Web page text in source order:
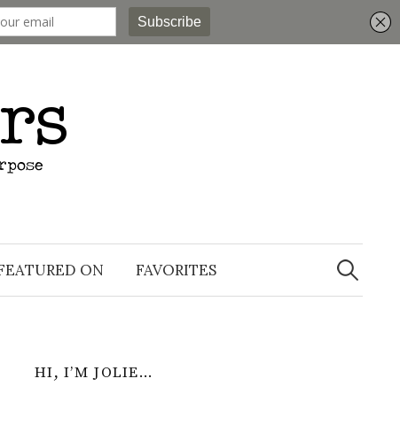
ON FAVORITES
Search
for:
HI, I’M JOLIE…